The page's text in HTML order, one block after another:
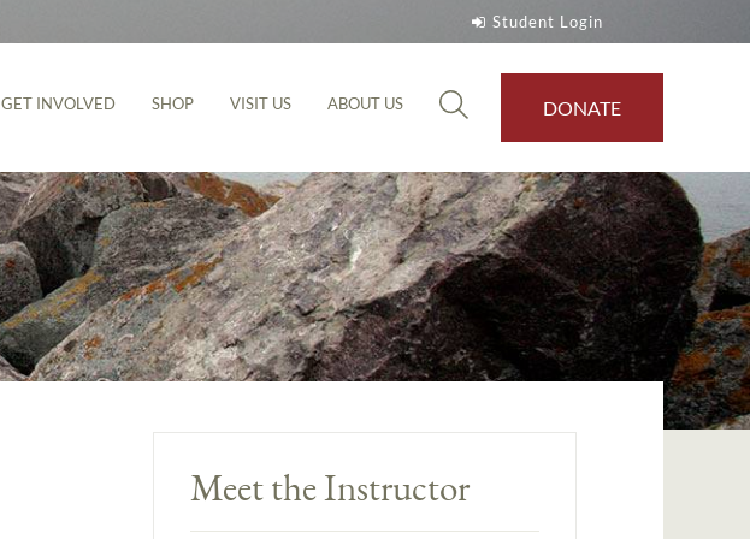
Student Login
GET INVOLVED SHOP VISIT US ABOUT US DONATE
Meet the Instructor